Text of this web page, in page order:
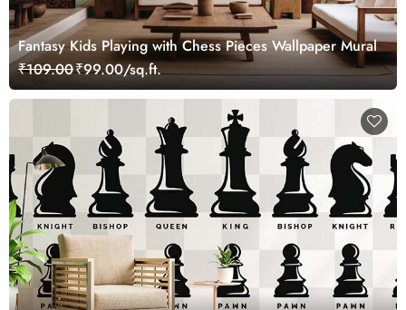
Fantasy Kids Playing with Chess Pieces Wallpaper Mural
₹109.00₹99.00/sq.ft.